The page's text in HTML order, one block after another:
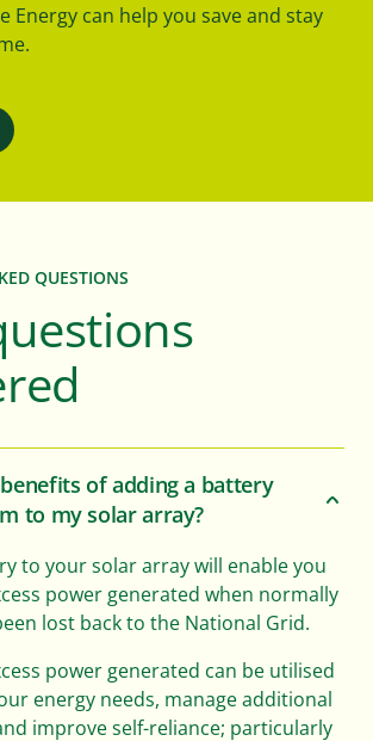
Energy can help you save and stay
QUESTIONS
of adding a battery
to my solar array?
to your solar array will enable you
power generated when normally
lost back to the National Grid.
power generated can be utilised
energy needs, manage additional
improve self-reliance; particularly